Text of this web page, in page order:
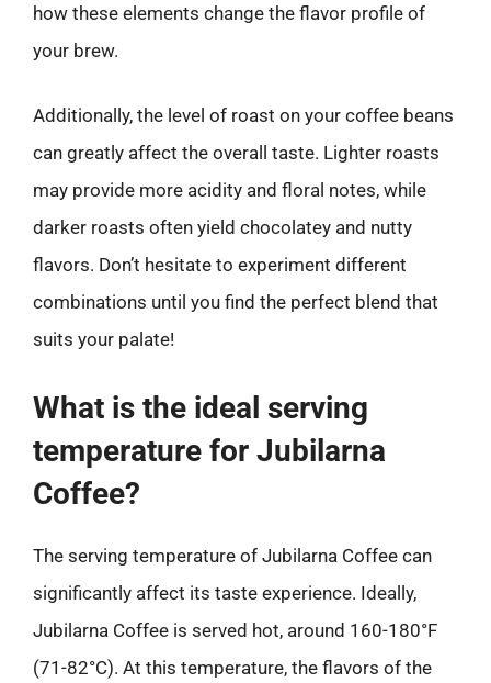
how these elements change the flavor profile of
your brew.
Additionally, the level of roast on your coffee beans
can greatly affect the overall taste. Lighter roasts
may provide more acidity and floral notes, while
darker roasts often yield chocolatey and nutty
flavors. Don’t hesitate to experiment different
combinations until you find the perfect blend that
suits your palate!
What is the ideal serving
temperature for Jubilarna
Coffee?
The serving temperature of Jubilarna Coffee can
significantly affect its taste experience. Ideally,
Jubilarna Coffee is served hot, around 160-180°F
(71-82°C). At this temperature, the flavors of the